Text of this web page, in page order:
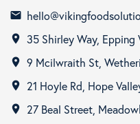
email
room 35 Shirley Way, Epping
room 9 Mcilwraith St,
room 21 Hoyle Rd, Hope
room 27 Beal Street,